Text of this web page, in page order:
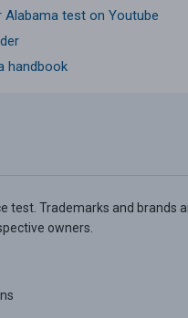
Alabama test on Youtube
handbook
test. Trademarks and brands
owners.